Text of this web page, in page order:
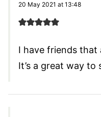
20 May 2021 at 13:48
I have friends that
It’s a great way